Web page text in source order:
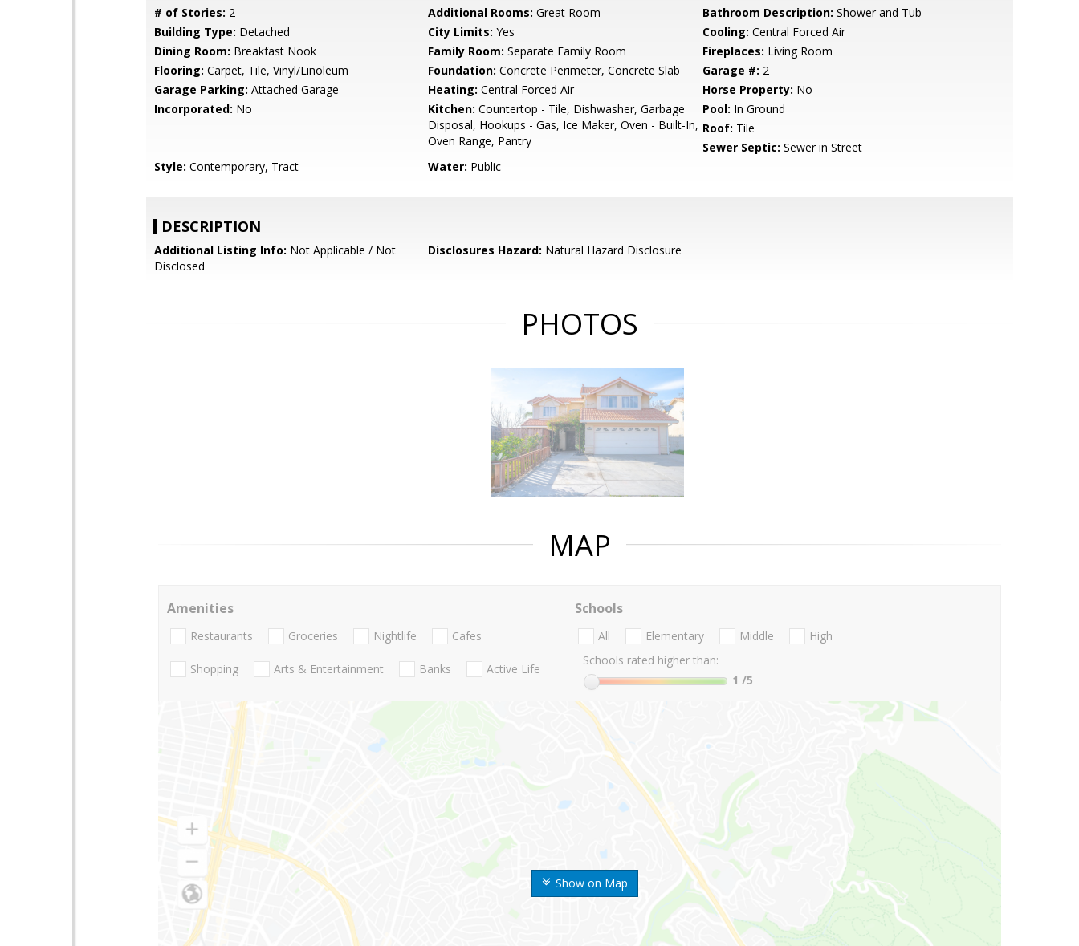
# of Stories: 2 Additional Rooms: Great Room Bathroom Description: Shower and Tub
Building Type: Detached City Limits: Yes Cooling: Central Forced Air
Dining Room: Breakfast Nook Family Room: Separate Family Room Fireplaces: Living Room
Flooring: Carpet, Tile, Vinyl/Linoleum Foundation: Concrete Perimeter, Concrete Slab Garage #: 2
Garage Parking: Attached Garage Heating: Central Forced Air Horse Property: No
Incorporated: No Kitchen: Countertop - Tile, Dishwasher, Garbage
Disposal, Hookups - Gas, Ice Maker, Oven - Built-In,
Oven Range, Pantry
Pool: In Ground
Roof: Tile
Sewer Septic: Sewer in Street
Style: Contemporary, Tract Water: Public
DESCRIPTION
Additional Listing Info: Not Applicable / Not
Disclosed
Disclosures Hazard: Natural Hazard Disclosure
PHOTOS
MAP
Show on Map
Amenities
Restaurants Groceries Nightlife Cafes
Shopping Arts & Entertainment Banks Active Life
Schools
All Elementary Middle
High
Schools rated higher than:
1 /5